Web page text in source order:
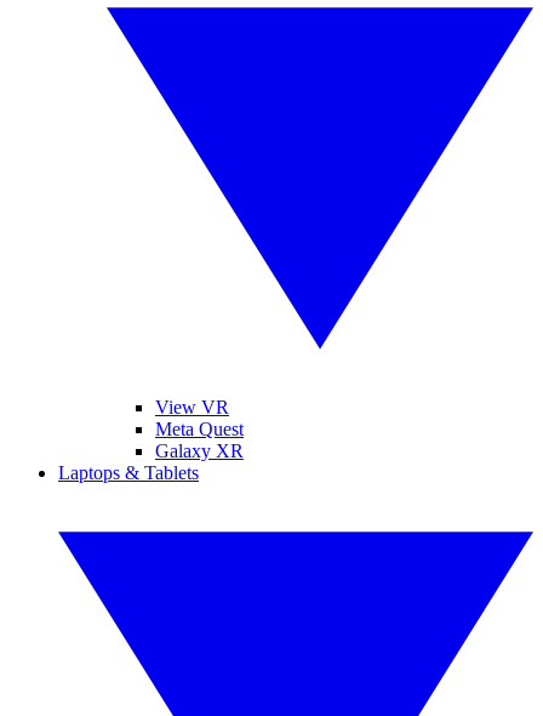
View VR
Meta Quest
Galaxy XR
Laptops & Tablets